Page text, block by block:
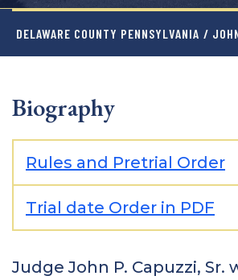
DELAWARE COUNTY PENNSYLVANIA /
Biography
Rules and Pretrial Order
Trial date Order in PDF
Judge John P. Capuzzi, Sr.